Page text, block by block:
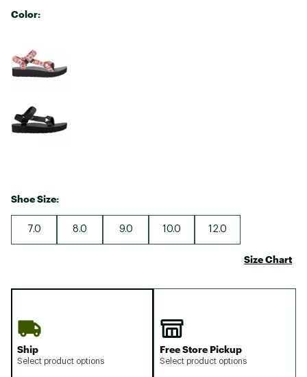
Color:
Shoe Size:
7.0 8.0 9.0 10.0 12.0
Size Chart
Ship
Select product options
Free Store Pickup
Select product options